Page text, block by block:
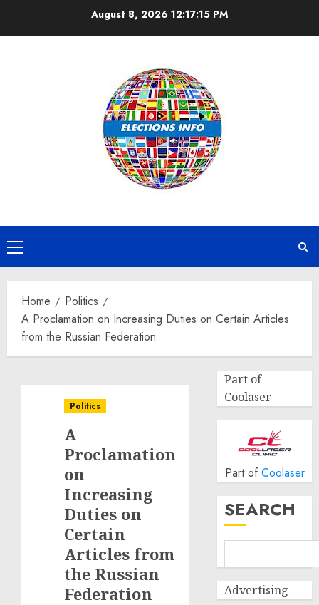
August 8, 2026 12:17:16 PM
Primary
Menu
Home
Politics
A Proclamation on Increasing Duties on Certain Articles
from the Russian Federation
Politics
A
Proclamation
on
Increasing
Duties on
Certain
Articles from
the Russian
Federation
Part of
Coolaser
Part of Coolaser
SEARCH
Advertising